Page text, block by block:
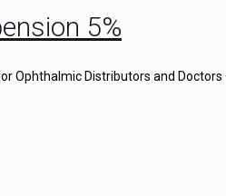
5%
Ophthalmic Distributors and